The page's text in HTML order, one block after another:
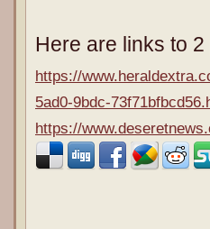
Here are links to
https://
5ad0-9bdc-
https://